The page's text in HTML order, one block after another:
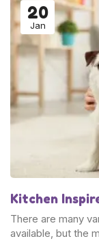
20
Jan
Kitchen
There are many
available, but the